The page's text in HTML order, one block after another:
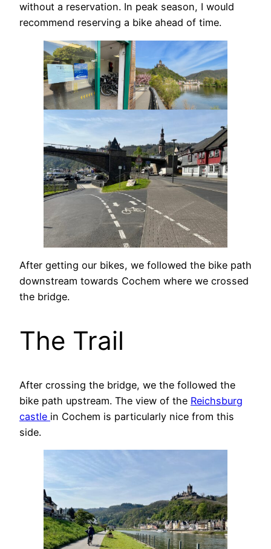
without a reservation. In peak season, I would
recommend reserving a bike ahead of time.
After getting our bikes, we followed the bike path
downstream towards Cochem where we crossed
the bridge.
The Trail
After crossing the bridge, we the followed the
bike path upstream. The view of the Reichsburg
castle in Cochem is particularly nice from this
side.